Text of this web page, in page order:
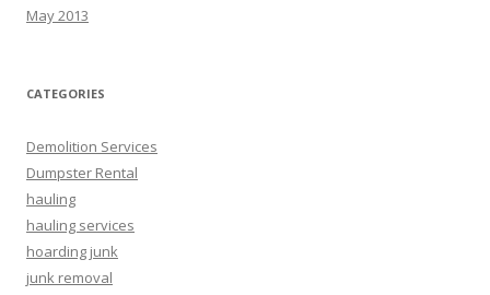
May 2013
CATEGORIES
Demolition Services
Dumpster Rental
hauling
hauling services
hoarding junk
junk removal